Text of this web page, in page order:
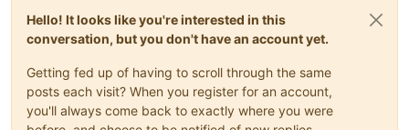
Hello! It looks like you're interested in this
conversation, but you don't have an account yet.
Getting fed up of having to scroll through the same
posts each visit? When you register for an account,
you'll always come back to exactly where you were